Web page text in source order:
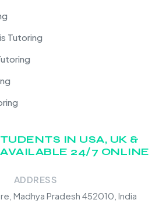
Tutoring
IN USA, UK &
AVAILABLE 24/7 ONLINE
ADDRESS
Madhya Pradesh 452010, India